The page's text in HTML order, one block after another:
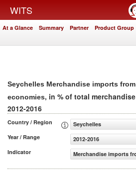
WITS
At a Glance Summary Partner Product Group
Seychelles Merchandise imports
economies, in % of total
2012-2016
Country / Region
Seychelles
Year / Range
2012-2016
Indicator
Merchandise imports